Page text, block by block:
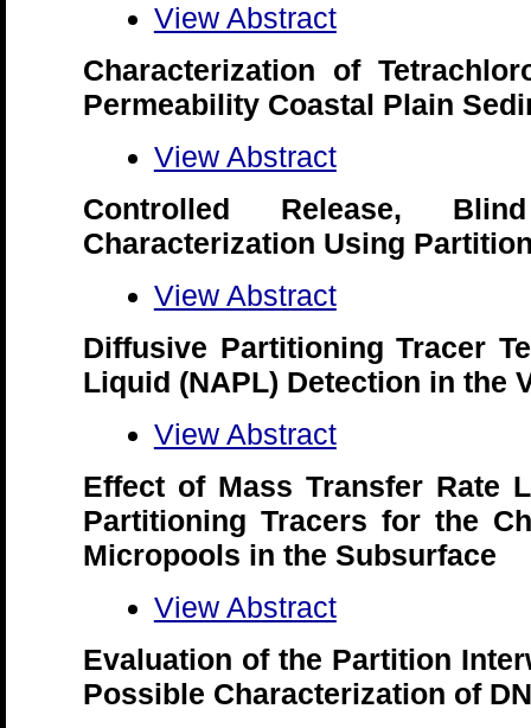
View Abstract
Characterization of
Permeability Coastal Plain
View Abstract
Controlled Release,
Characterization Using
View Abstract
Diffusive Partitioning Tracer
Liquid (NAPL) Detection in the
View Abstract
Effect of Mass Transfer Rate
Partitioning Tracers for the
Micropools in the Subsurface
View Abstract
Evaluation of the Partition
Possible Characterization of